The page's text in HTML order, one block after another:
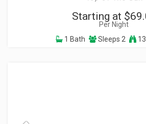
Starting at
Per Night
1 Bath
Sleeps 2